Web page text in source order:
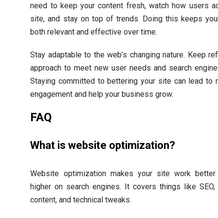
need to keep your content fresh, watch how users
site, and stay on top of trends. Doing this keeps
both relevant and effective over time.
Stay adaptable to the web’s changing nature. Keep
approach to meet new user needs and search
Staying committed to bettering your site can lead to
engagement and help your business grow.
FAQ
What is website optimization?
Website optimization makes your site work better
higher on search engines. It covers things like SEO,
content, and technical tweaks.